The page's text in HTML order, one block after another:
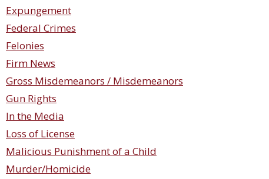
Expungement
Federal Crimes
Felonies
Firm News
Gross Misdemeanors / Misdemeanors
Gun Rights
In the Media
Loss of License
Malicious Punishment of a Child
Murder/Homicide